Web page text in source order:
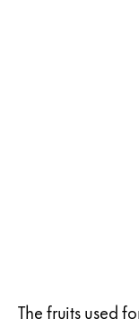
The fruits used